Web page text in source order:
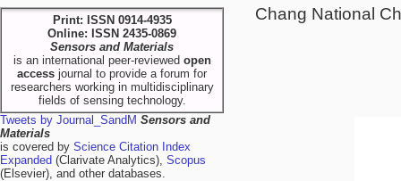
Print: ISSN 0914-4935
Online: ISSN 2435-0869
Sensors and Materials
is an international peer-reviewed open
access journal to provide a forum for
researchers working in multidisciplinary
fields of sensing technology.
Tweets by Journal_SandM Sensors and
Materials
is covered by Science Citation Index
Expanded (Clarivate Analytics), Scopus
(Elsevier), and other databases.
Chang National